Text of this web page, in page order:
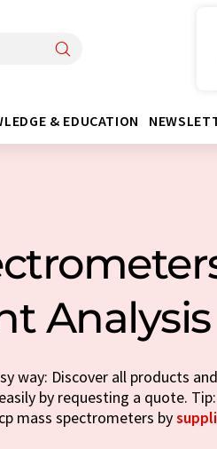
& EDUCATION
Analysis
way: Discover all products
by requesting a quote.
mass spectrometers by